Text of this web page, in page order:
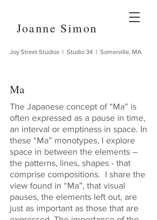
Joanne Simon
Joy Street Studios | Studio 34 | Somerville, MA
Ma
The Japanese concept of “Ma” is
often expressed as a pause in time,
an interval or emptiness in space. In
these “Ma” monotypes, I explore
space in between the elements –
the patterns, lines, shapes - that
comprise compositions. I share the
view found in “Ma”, that visual
pauses, the elements left out, are
just as important as those that are